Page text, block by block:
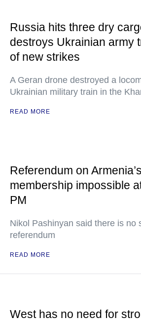
Russia hits three dry
destroys Ukrainian army
of new strikes
A Geran drone destroyed a
Ukrainian military train in the
READ MORE
Referendum on
membership impossible
PM
Nikol Pashinyan said there is no
referendum
READ MORE
West has no need for